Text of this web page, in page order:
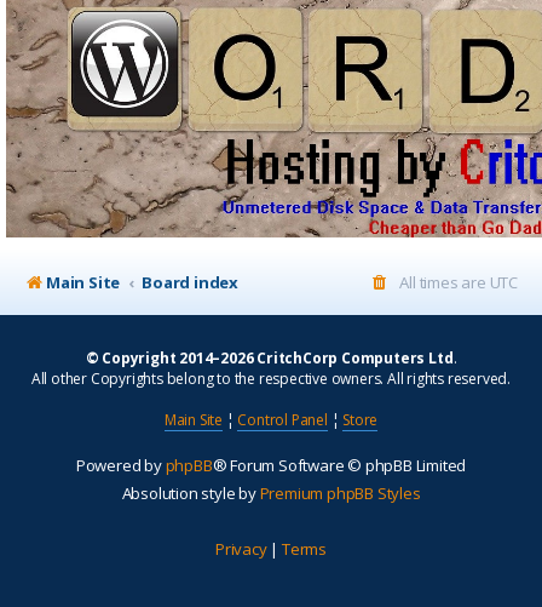
Main Site Board index All times are UTC
© Copyright 2014–2026 CritchCorp Computers Ltd.
All other Copyrights belong to the respective owners. All rights reserved.
Main Site ¦ Control Panel ¦ Store
Powered byphpBB® Forum Software © phpBB Limited
Absolution style byPremium phpBB Styles
Privacy| Terms